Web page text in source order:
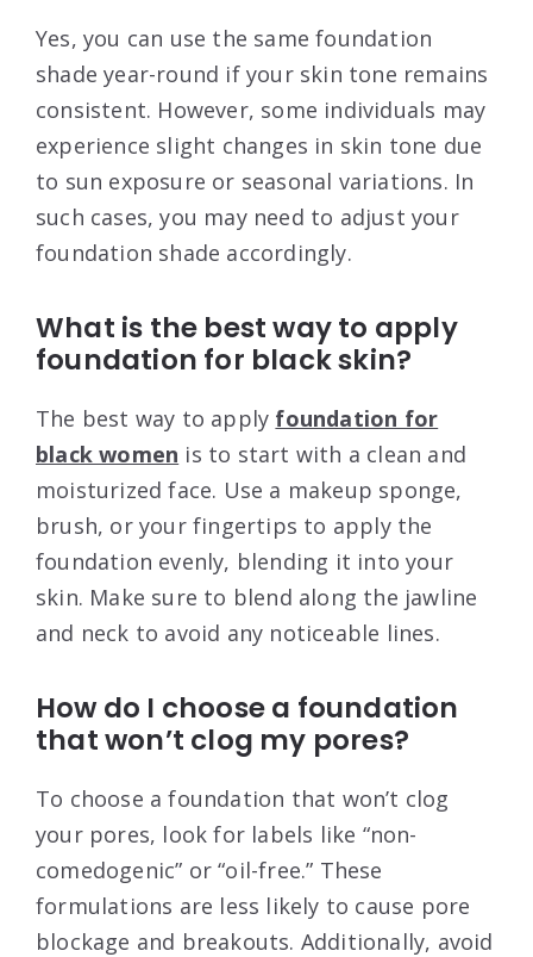
Yes, you can use the same foundation
shade year-round if your skin tone remains
consistent. However, some individuals may
experience slight changes in skin tone due
to sun exposure or seasonal variations. In
such cases, you may need to adjust your
foundation shade accordingly.
What is the best way to apply
foundation for black skin?
The best way to apply foundation for
black women is to start with a clean and
moisturized face. Use a makeup sponge,
brush, or your fingertips to apply the
foundation evenly, blending it into your
skin. Make sure to blend along the jawline
and neck to avoid any noticeable lines.
How do I choose a foundation
that won’t clog my pores?
To choose a foundation that won’t clog
your pores, look for labels like “non-
comedogenic” or “oil-free.” These
formulations are less likely to cause pore
blockage and breakouts. Additionally, avoid